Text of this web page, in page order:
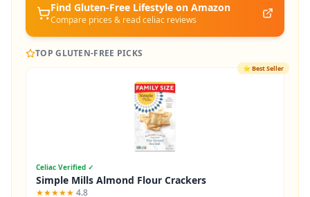
Find Gluten-Free Lifestyle on Amazon
Compare prices & read celiac reviews
TOP GLUTEN-FREE PICKS
⭐Best Seller
Celiac Verified ✓
Simple Mills Almond Flour Crackers
★★★★★ 4.8